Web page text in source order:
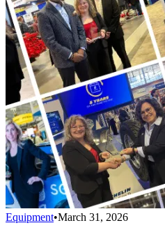
Equipment•March 31, 2026